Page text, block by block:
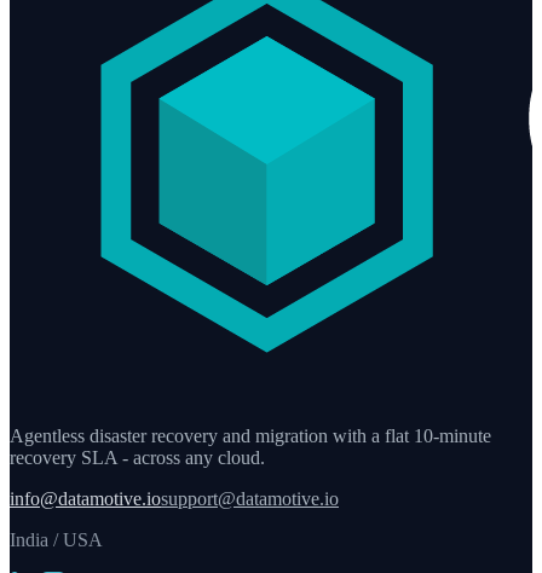
Agentless disaster recovery and migration with a flat 10-minute
recovery SLA - across any cloud.
info@datamotive.iosupport@datamotive.io
India / USA